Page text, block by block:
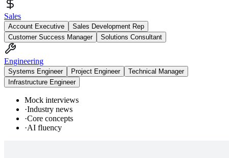
Sales
Account Executive
Sales Development Rep
Customer Success Manager
Solutions Consultant
Engineering
Systems Engineer Project Engineer
Technical Manager
Infrastructure Engineer
Mock interviews
·Industry news
·Core concepts
·AI fluency